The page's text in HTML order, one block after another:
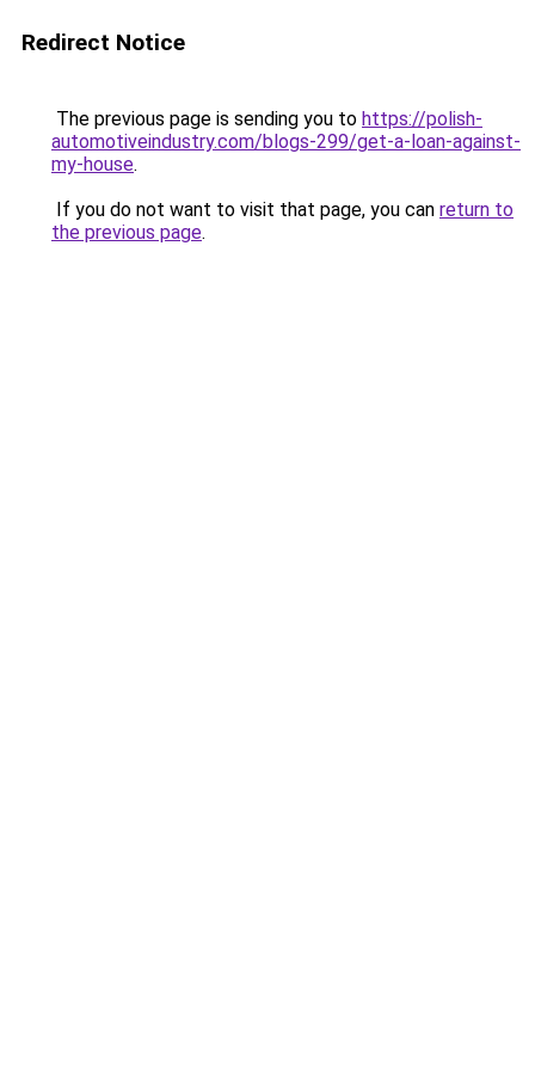
Redirect Notice
The previous page is sending you to https://polish-
automotiveindustry.com/blogs-299/get-a-loan-against-
my-house.
If you do not want to visit that page, you can return to
the previous page.